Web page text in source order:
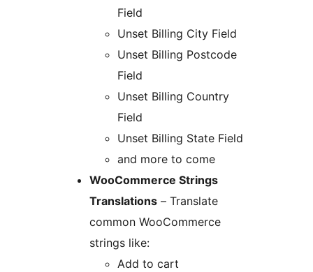
Field
Unset Billing City Field
Unset Billing Postcode
Field
Unset Billing Country
Field
Unset Billing State Field
and more to come
WooCommerce Strings
Translations – Translate
common WooCommerce
strings like:
Add to cart